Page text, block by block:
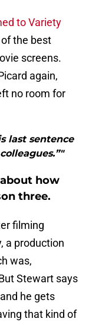
to Variety
the best
screens.
again,
no room for
last sentence
how
three.
filming
a production
was,
Stewart says
he gets
that kind of